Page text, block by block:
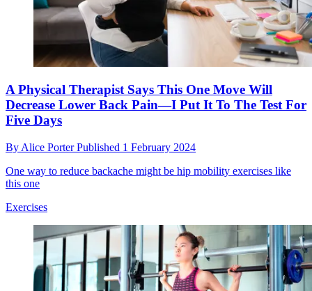
A Physical Therapist Says This One Move Will
Decrease Lower Back Pain—I Put It To The Test For
Five Days
By Alice PorterPublished 1 February 2024
One way to reduce backache might be hip mobility exercises like
this one
Exercises